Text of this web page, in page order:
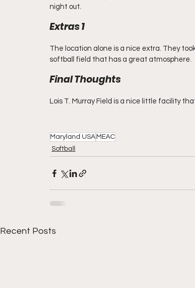
night out.
Extras 1
The location alone is a nice extra. They
softball field that has a great atmosphere.
Final Thoughts
Lois T. Murray Field is a nice little facility
Maryland USA MEAC
Softball
Recent Posts